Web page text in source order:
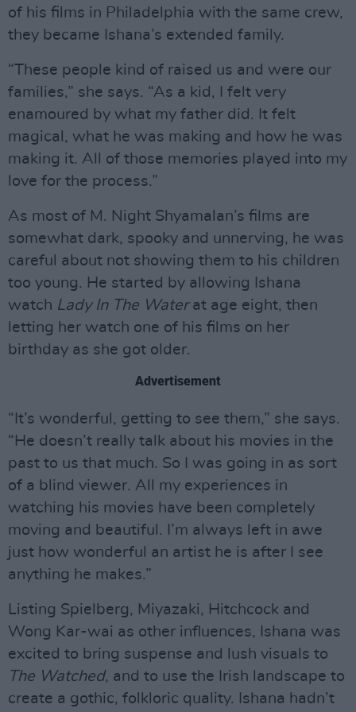
of his films in Philadelphia with the same crew,
they became Ishana’s extended family.
“These people kind of raised us and were our
families,” she says. “As a kid, I felt very
enamoured by what my father did. It felt
magical, what he was making and how he was
making it. All of those memories played into my
love for the process.”
As most of M. Night Shyamalan’s films are
somewhat dark, spooky and unnerving, he was
careful about not showing them to his children
too young. He started by allowing Ishana
watch Lady In The Waterat age eight, then
letting her watch one of his films on her
birthday as she got older.
Advertisement
“It’s wonderful, getting to see them,” she says.
“He doesn’t really talk about his movies in the
past to us that much. So I was going in as sort
of a blind viewer. All my experiences in
watching his movies have been completely
moving and beautiful. I’m always left in awe
just how wonderful an artist he is after I see
anything he makes.”
Listing Spielberg, Miyazaki, Hitchcock and
Wong Kar-wai as other influences, Ishana was
excited to bring suspense and lush visuals to
The Watched, and to use the Irish landscape to
create a gothic, folkloric quality. Ishana hadn’t